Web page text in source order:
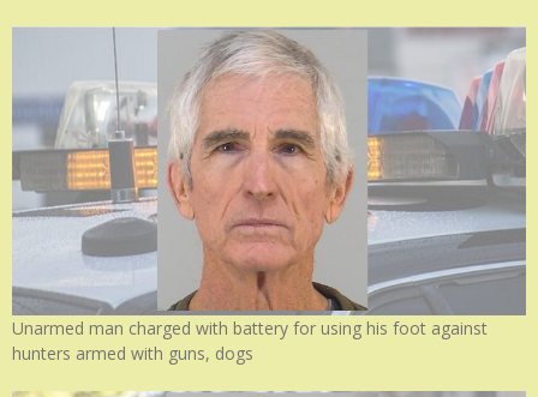
Unarmed man charged with battery for using his foot against
hunters armed with guns, dogs